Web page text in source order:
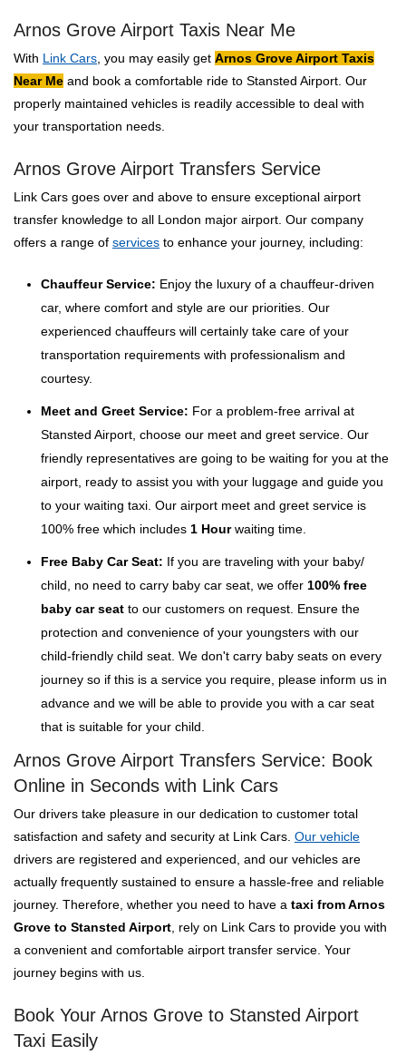
Arnos Grove Airport Taxis Near Me
With Link Cars , you may easily get Arnos Grove Airport Taxis
Near Me and book a comfortable ride to Stansted Airport. Our
properly maintained vehicles is readily accessible to deal with
your transportation needs.
Arnos Grove Airport Transfers Service
Link Cars goes over and above to ensure exceptional airport
transfer knowledge to all London major airport. Our company
offers a range of services to enhance your journey, including:
Chauffeur Service: Enjoy the luxury of a chauffeur-driven
car, where comfort and style are our priorities. Our
experienced chauffeurs will certainly take care of your
transportation requirements with professionalism and
courtesy.
Meet and Greet Service: For a problem-free arrival at
Stansted Airport, choose our meet and greet service. Our
friendly representatives are going to be waiting for you at the
airport, ready to assist you with your luggage and guide you
to your waiting taxi. Our airport meet and greet service is
100% free which includes 1 Hourwaiting time.
Free Baby Car Seat: If you are traveling with your baby/
child, no need to carry baby car seat, we offer 100% free
baby car seat to our customers on request. Ensure the
protection and convenience of your youngsters with our
child-friendly child seat. We don't carry baby seats on every
journey so if this is a service you require, please inform us in
advance and we will be able to provide you with a car seat
that is suitable for your child.
Arnos Grove Airport Transfers Service: Book
Online in Seconds with Link Cars
Our drivers take pleasure in our dedication to customer total
satisfaction and safety and security at Link Cars. Our vehicle
drivers are registered and experienced, and our vehicles are
actually frequently sustained to ensure a hassle-free and reliable
journey. Therefore, whether you need to have a taxi from Arnos
Grove to Stansted Airport , rely on Link Cars to provide you with
a convenient and comfortable airport transfer service. Your
journey begins with us.
Book Your Arnos Grove to Stansted Airport
Taxi Easily